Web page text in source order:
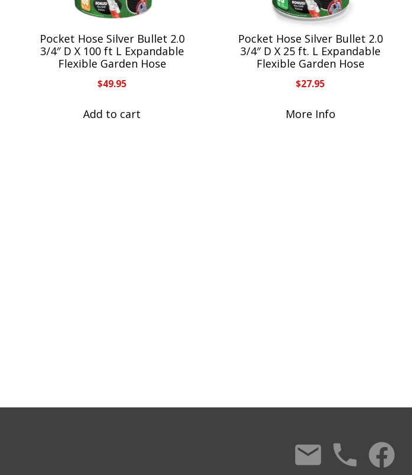
Pocket Hose Silver Bullet 2.0
3/4″ D X 100 ft L Expandable
Flexible Garden Hose
$49.95
Add to cart
Pocket Hose Silver Bullet 2.0
3/4″ D X 25 ft. L Expandable
Flexible Garden Hose
$27.95
More Info